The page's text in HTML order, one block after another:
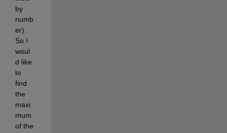
by
numb
er).
So I
woul
d like
to
find
the
maxi
mum
of the